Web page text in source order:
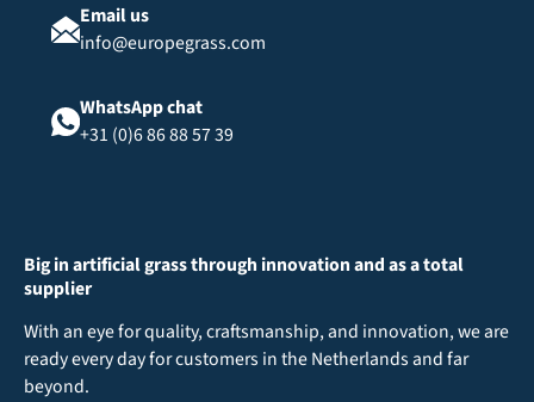
Email us
info@europegrass.com
WhatsApp chat
+31 (0)6 86 88 57 39
Big in artificial grass through innovation and as a total
supplier
With an eye for quality, craftsmanship, and innovation, we are
ready every day for customers in the Netherlands and far
beyond.